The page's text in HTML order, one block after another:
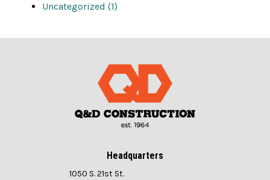
Uncategorized (1)
Headquarters
1050 S. 21st St.